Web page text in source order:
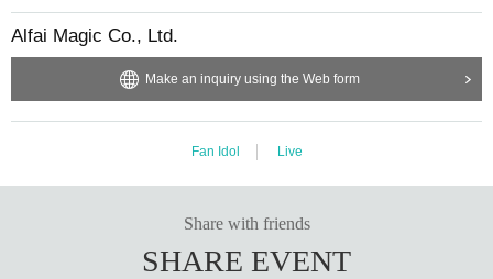
Alfai Magic Co., Ltd.
Make an inquiry using the Web form
Fan Idol Live
Share with friends
SHARE EVENT